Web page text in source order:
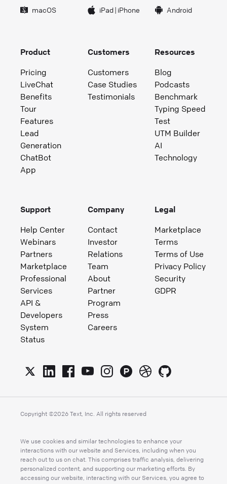
macOS iPad| iPhone Android
Product
Pricing
LiveChat
Benefits
Tour
Features
Lead
Generation
ChatBot
App
Customers
Customers
Case Studies
Testimonials
Resources
Blog
Podcasts
Benchmark
Typing Speed
Test
UTM Builder
AI
Technology
Support
Help Center
Webinars
Partners
Marketplace
Professional
Services
API &
Developers
System
Status
Company
Contact
Investor
Relations
Team
About
Partner
Program
Press
Careers
Legal
Marketplace
Terms
Terms of Use
Privacy Policy
Security
GDPR
Copyright ©2026 Text, Inc. All rights reserved
We use cookies and similar technologies to enhance your
interactions with our website and Services, including when you
reach out to us on chat. This comprises traffic analysis, delivering
personalized content, and supporting our marketing efforts. By
accessing our website, interacting with our Services, you agree to